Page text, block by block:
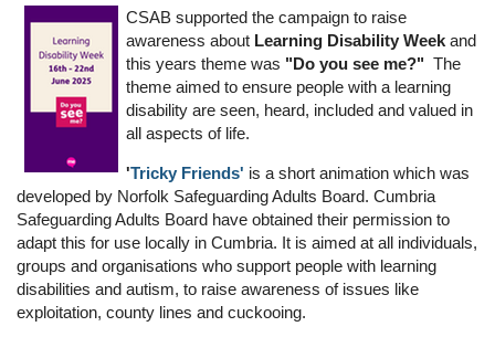
CSAB supported the campaign to raise
awareness about Learning Disability Week and
this years theme was "Do you see me?" The
theme aimed to ensure people with a learning
disability are seen, heard, included and valued in
all aspects of life.
'Tricky Friends' is a short animation which was
developed by Norfolk Safeguarding Adults Board. Cumbria
Safeguarding Adults Board have obtained their permission to
adapt this for use locally in Cumbria. It is aimed at all individuals,
groups and organisations who support people with learning
disabilities and autism, to raise awareness of issues like
exploitation, county lines and cuckooing.